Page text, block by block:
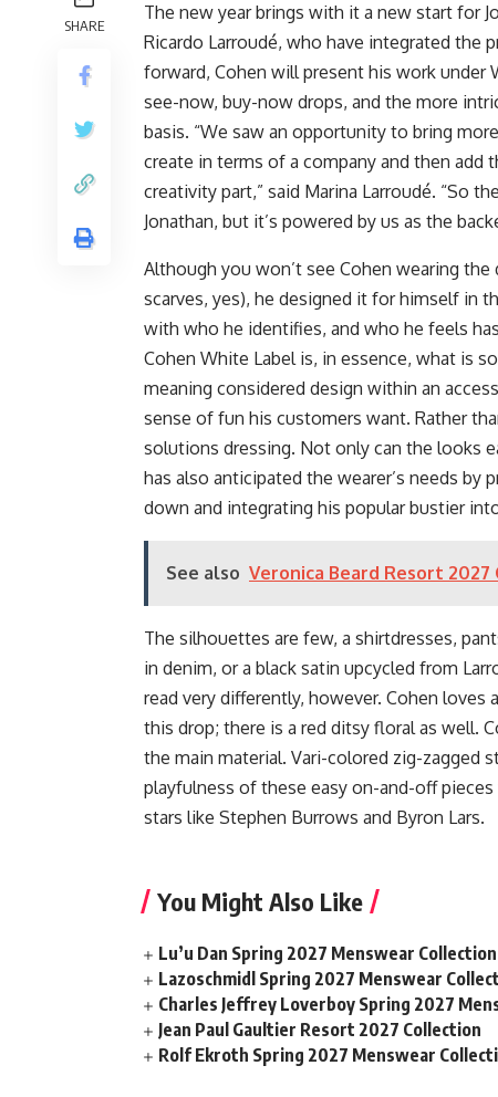
SHARE
The new year brings with it a new start for
Ricardo Larroudé, who have integrated the
forward, Cohen will present his work under
see-now, buy-now drops, and the more
basis. “We saw an opportunity to bring
create in terms of a company and then add
creativity part,” said Marina Larroudé.
Jonathan, but it’s powered by us as the
Although you won’t see Cohen wearing
scarves, yes), he designed it for himself in
with who he identifies, and who he feels
Cohen White Label is, in essence, what is
meaning considered design within an
sense of fun his customers want. Rather
solutions dressing. Not only can the looks
has also anticipated the wearer’s needs
down and integrating his popular bustier
See also Veronica Beard Resort
The silhouettes are few, a shirtdresses,
in denim, or a black satin upcycled from
read very differently, however. Cohen
this drop; there is a red ditsy floral as well.
the main material. Vari-colored zig-zagged
playfulness of these easy on-and-off
stars like Stephen Burrows and Byron Lars.
You Might Also Like
Lu’u Dan Spring 2027 Menswear Collection
Lazoschmidl Spring 2027 Menswear
Charles Jeffrey Loverboy Spring 2027
Jean Paul Gaultier Resort 2027 Collection
Rolf Ekroth Spring 2027 Menswear